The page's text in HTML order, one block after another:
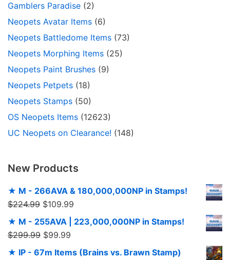
Gamblers Paradise (2)
Neopets Avatar Items (6)
Neopets Battledome Items (73)
Neopets Morphing Items (25)
Neopets Paint Brushes (9)
Neopets Petpets (18)
Neopets Stamps (50)
OS Neopets Items (12623)
UC Neopets on Clearance! (148)
New Products
★ M - 266AVA & 180,000,000NP in Stamps!
$224.99 $109.99
★ M - 255AVA | 223,000,000NP in Stamps!
$299.99 $99.99
★ IP - 67m Items (Brains vs. Brawn Stamp)